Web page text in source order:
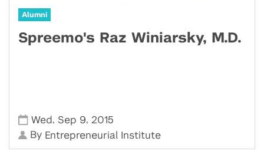
Alumni
Spreemo's Raz Winiarsky, M.D.
Wed , Sep 9, 2015
By Entrepreneurial Institute